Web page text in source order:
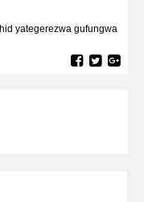
yategerezwa gufungwa